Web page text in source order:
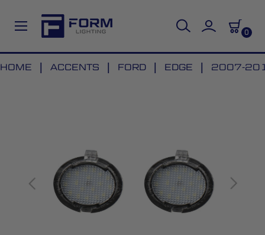
0
HOME ACCENTS FORD EDGE 2007-
images